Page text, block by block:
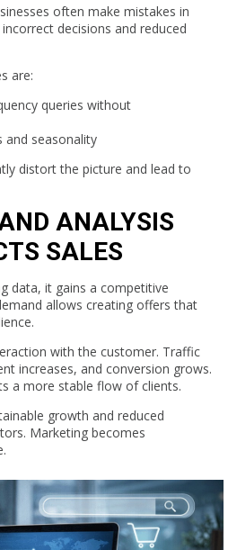
often make mistakes in
decisions and reduced
are:
queries without
and seasonality
distort the picture and lead to
ANALYSIS
SALES
data, it gains a competitive
allows creating offers that
with the customer. Traffic
increases, and conversion grows.
a more stable flow of clients.
growth and reduced
Marketing becomes